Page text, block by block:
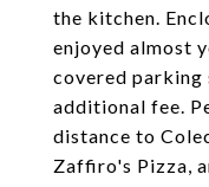
the kitchen.
enjoyed almost
covered parking
additional fee.
distance to
Zaffiro's Pizza,